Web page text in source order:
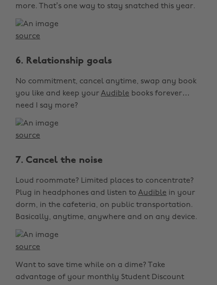
more. That’s one way to stay snatched this year.
source
6. Relationship goals
No commitment, cancel anytime, swap any book
you like and keep your Audible books forever…
need I say more?
source
7. Cancel the noise
Loud roommate? Limited places to concentrate?
Plug in headphones and listen to Audible in your
dorm, in the cafeteria, on public transportation.
Basically, anytime, anywhere and on any device.
source
Want to save time while on a dime? Take
advantage of your monthly Student Discount